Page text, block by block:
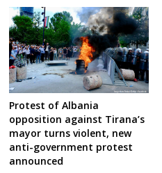
Protest of Albania
opposition against Tirana’s
mayor turns violent, new
anti-government protest
announced